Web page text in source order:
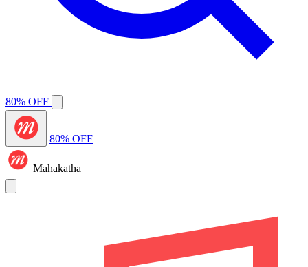
80% OFF
80% OFF
Mahakatha